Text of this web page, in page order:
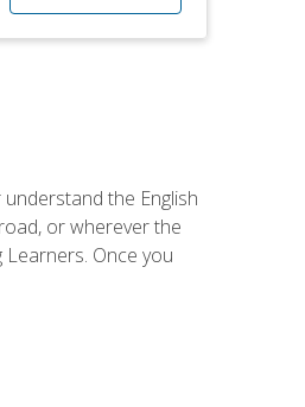
the English
or wherever the
Once you